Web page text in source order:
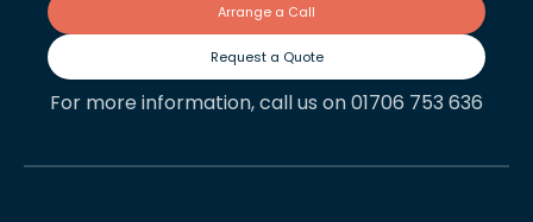
Arrange a Call
Request a Quote
For more information, call us on 01706 753 636